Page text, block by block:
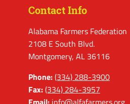
Contact Info
Alabama Farmers Federation
2108 E South Blvd.
Montgomery, AL 36116
Phone:(334) 288-3900
Fax:(334) 284-3957